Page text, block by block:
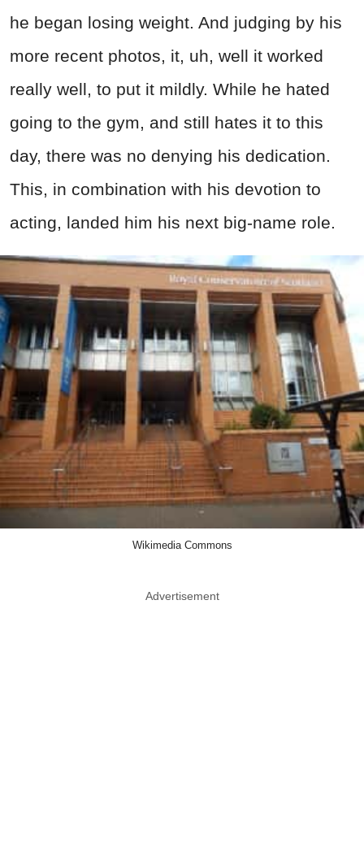
he began losing weight. And judging by his
more recent photos, it, uh, well it worked
really well, to put it mildly. While he hated
going to the gym, and still hates it to this
day, there was no denying his dedication.
This, in combination with his devotion to
acting, landed him his next big-name role.
Wikimedia Commons
Advertisement